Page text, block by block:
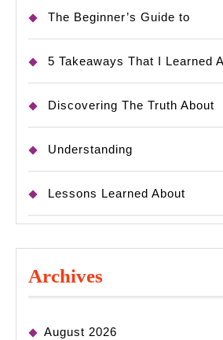
The Beginner’s Guide to
5 Takeaways That I Learned
Discovering The Truth About
Understanding
Lessons Learned About
Archives
August 2026